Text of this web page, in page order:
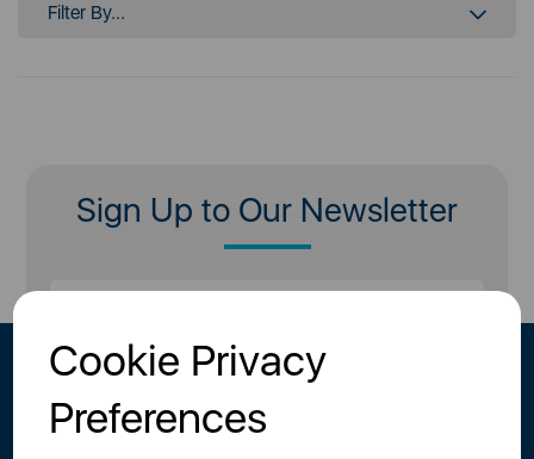
Cookie Privacy
Preferences
Filter By...
Sign Up to Our Newsletter